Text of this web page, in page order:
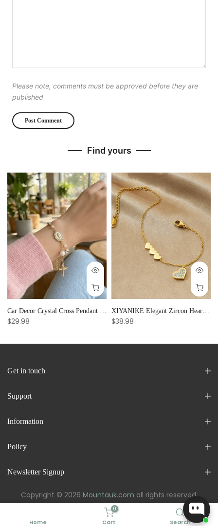
Please note, comments must be approved before they are
published
Find yours
Car Decor Crystal Cross Pendant Bracelet Bangle Pearl Women's Hand Bracelet Ornaments Adjustable Prayer Bracelet Gifts
$29.98
XIYANIKE Elegant Zircon Heart Splicing Stainless Steel Bracelet for Women, Perfect Party Gift
$38.98
Get in touch
Support
Information
Policy
Newsletter Signup
Copyright © 2026 Mountauk.com all rights reserved.
Home
0
Cart Search